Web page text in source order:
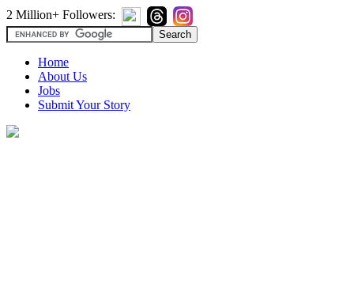
2 Million+ Followers:
Home
About Us
Jobs
Submit Your Story